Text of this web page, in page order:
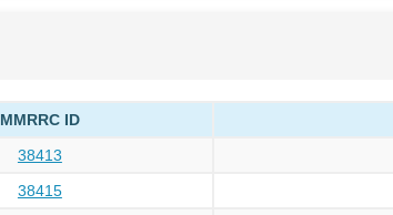
MMRRC ID
38413
38415